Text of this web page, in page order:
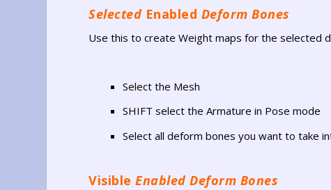
SelectedEnabled Deform Bones
Use this to create Weight maps for the selected
Select the Mesh
SHIFT select the Armature in Pose mode
Select all deform bones you want to take
Visible Enabled Deform Bones